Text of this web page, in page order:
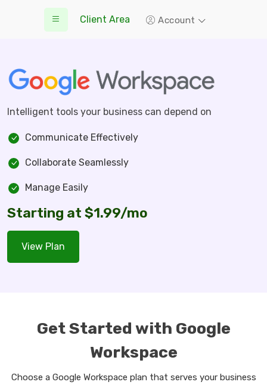
Client Area Account
Intelligent tools your business can depend on
Communicate Effectively
Collaborate Seamlessly
Manage Easily
Starting at $1.99/mo
View Plan
Get Started with Google
Workspace
Choose a Google Workspace plan that serves your business